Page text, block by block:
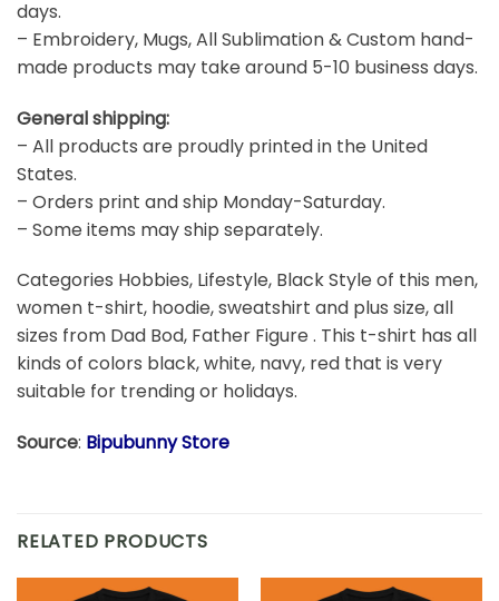
days.
– Embroidery, Mugs, All Sublimation & Custom hand-
made products may take around 5-10 business days.
General shipping:
– All products are proudly printed in the United
States.
– Orders print and ship Monday-Saturday.
– Some items may ship separately.
Categories Hobbies, Lifestyle, Black Style of this men,
women t-shirt, hoodie, sweatshirt and plus size, all
sizes from Dad Bod, Father Figure . This t-shirt has all
kinds of colors black, white, navy, red that is very
suitable for trending or holidays.
Source: Bipubunny Store
RELATED PRODUCTS